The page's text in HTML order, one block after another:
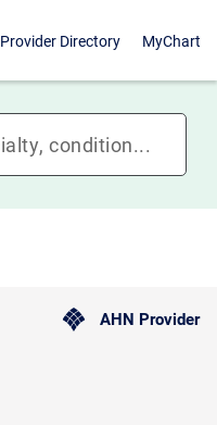
Provider Directory MyChart
AHN Provider